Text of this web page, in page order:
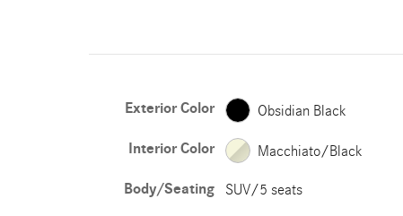
Exterior Color Obsidian Black
Interior Color Macchiato/Black
Body/Seating SUV/5 seats